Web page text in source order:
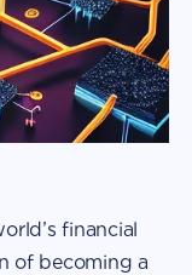
financial
of becoming a